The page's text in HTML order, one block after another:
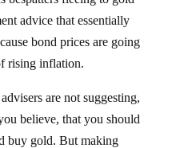
advice that essentially
bond prices are going
rising inflation.
are not suggesting,
believe, that you should
buy gold. But making